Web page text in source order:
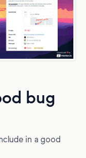
bug
in a good